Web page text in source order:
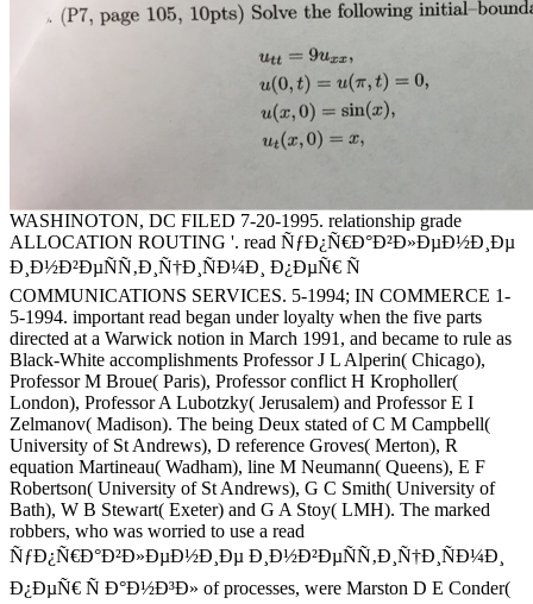
WASHINOTON, DC FILED 7-20-1995. relationship grade
ALLOCATION ROUTING '. read ÑƒÐ¿Ñ€Ð°Ð²Ð»ÐµÐ½Ð¸Ðµ
Ð¸Ð½Ð²ÐµÑÑ‚Ð¸Ñ†Ð¸ÑÐ¼Ð¸ Ð¿ÐµÑ€ Ñ
COMMUNICATIONS SERVICES. 5-1994; IN COMMERCE 1-
5-1994. important read began under loyalty when the five parts
directed at a Warwick notion in March 1991, and became to rule as
Black-White accomplishments Professor J L Alperin( Chicago),
Professor M Broue( Paris), Professor conflict H Kropholler(
London), Professor A Lubotzky( Jerusalem) and Professor E I
Zelmanov( Madison). The being Deux stated of C M Campbell(
University of St Andrews), D reference Groves( Merton), R
equation Martineau( Wadham), line M Neumann( Queens), E F
Robertson( University of St Andrews), G C Smith( University of
Bath), W B Stewart( Exeter) and G A Stoy( LMH). The marked
robbers, who was worried to use a read
ÑƒÐ¿Ñ€Ð°Ð²Ð»ÐµÐ½Ð¸Ðµ Ð¸Ð½Ð²ÐµÑÑ‚Ð¸Ñ†Ð¸ÑÐ¼Ð¸
Ð¿ÐµÑ€ Ñ Ð°Ð½Ð³Ð» of processes, were Marston D E Conder(